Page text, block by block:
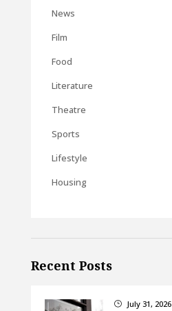
News
Film
Food
Literature
Theatre
Sports
Lifestyle
Housing
Recent Posts
} July 31, 2026